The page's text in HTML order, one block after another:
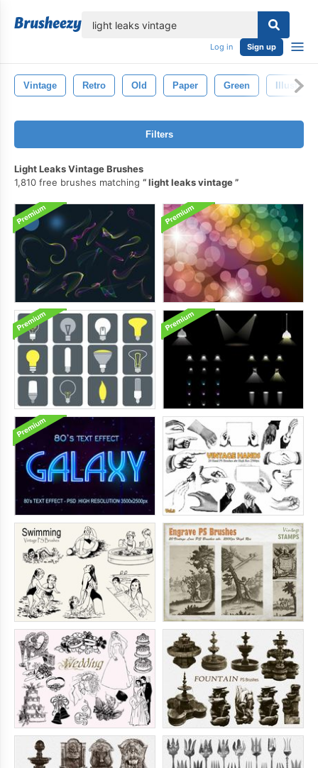
Log in Sign up
Vintage Retro Old Paper Green
Filters
Light Leaks Vintage Brushes
1,810 free brushes matching
light leaks vintage